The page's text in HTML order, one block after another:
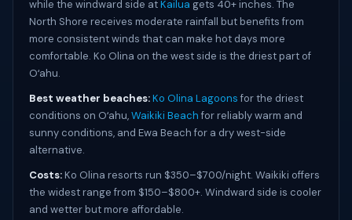
while the windward side atKailua gets 40+ inches. The
North Shore receives moderate rainfall but benefits from
more consistent winds that can make hot days more
comfortable. Ko Olina on the west side is the driest part of
Oʻahu.
Best weather beaches:Ko Olina Lagoonsfor the driest
conditions on Oʻahu,Waikiki Beachfor reliably warm and
sunny conditions, and Ewa Beach for a dry west-side
alternative.
Costs:Ko Olina resorts run $350–$700/night. Waikiki offers
the widest range from $150–$800+. Windward side is cooler
and wetter but more affordable.